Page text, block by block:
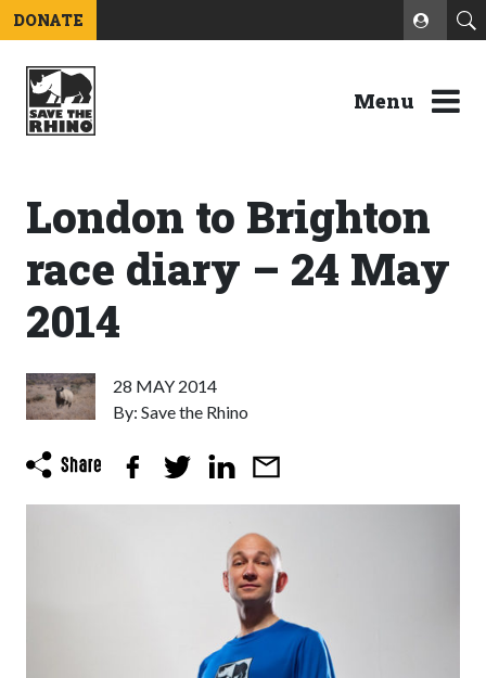
DONATE
Menu
London to Brighton
race diary – 24 May
2014
28 MAY 2014
By: Save the Rhino